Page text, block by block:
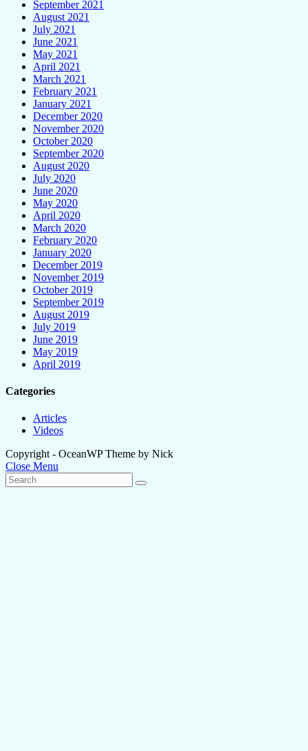
September 2021
August 2021
July 2021
June 2021
May 2021
April 2021
March 2021
February 2021
January 2021
December 2020
November 2020
October 2020
September 2020
August 2020
July 2020
June 2020
May 2020
April 2020
March 2020
February 2020
January 2020
December 2019
November 2019
October 2019
September 2019
August 2019
July 2019
June 2019
May 2019
April 2019
Categories
Articles
Videos
Copyright - OceanWP Theme by Nick
Close Menu